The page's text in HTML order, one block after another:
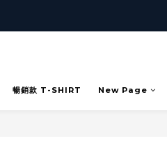
暢銷款 T-SHIRT New Page